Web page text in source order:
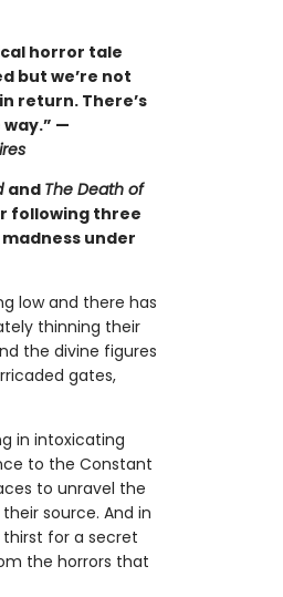
horror tale
but we’re not
return. There’s
—
and The Death of
following three
under
low and there has
thinning their
the divine figures
gates,
in intoxicating
to the Constant
to unravel the
source. And in
thirst for a secret
the horrors that